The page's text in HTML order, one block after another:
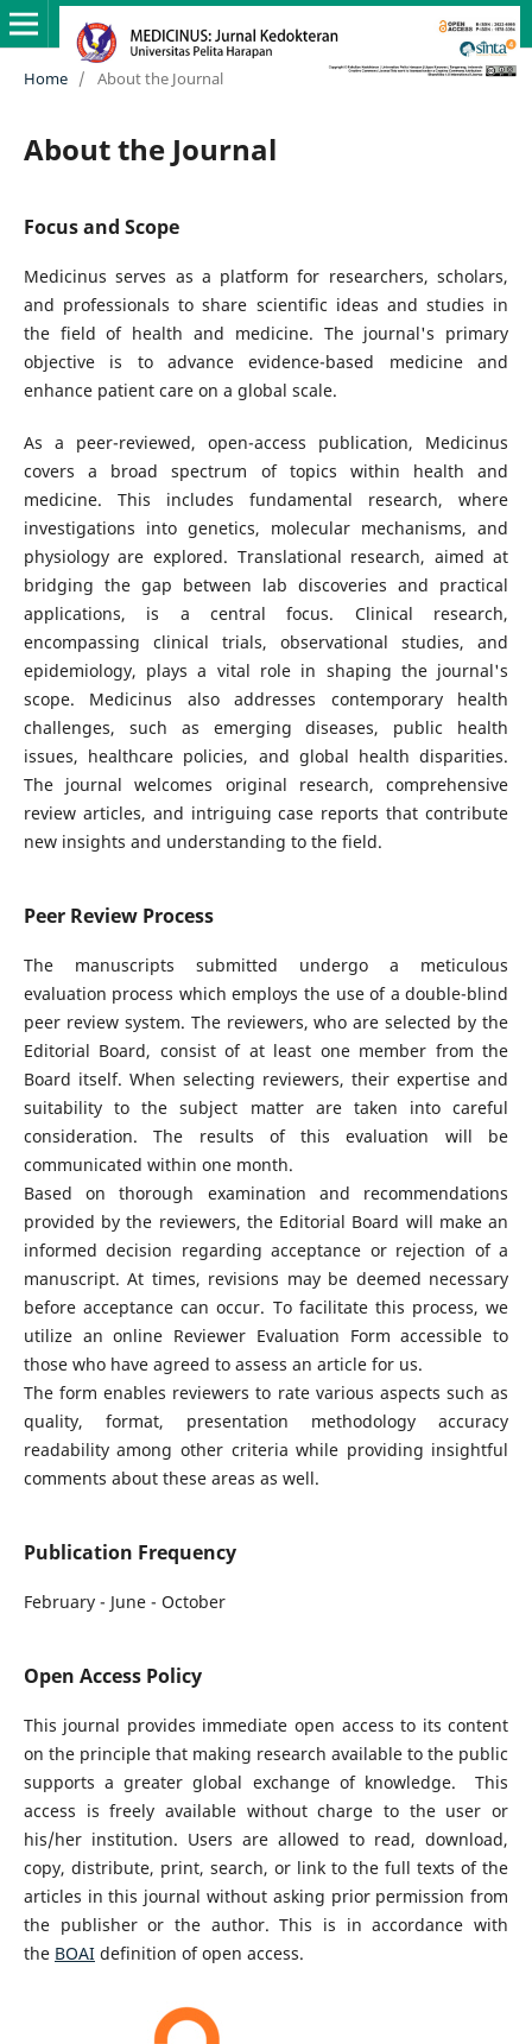
Home / About the Journal
About the Journal
Focus and Scope
Medicinus serves as a platform for researchers, scholars,
and professionals to share scientific ideas and studies in
the field of health and medicine. The journal's primary
objective is to advance evidence-based medicine and
enhance patient care on a global scale.
As a peer-reviewed, open-access publication, Medicinus
covers a broad spectrum of topics within health and
medicine. This includes fundamental research, where
investigations into genetics, molecular mechanisms, and
physiology are explored. Translational research, aimed at
bridging the gap between lab discoveries and practical
applications, is a central focus. Clinical research,
encompassing clinical trials, observational studies, and
epidemiology, plays a vital role in shaping the journal's
scope. Medicinus also addresses contemporary health
challenges, such as emerging diseases, public health
issues, healthcare policies, and global health disparities.
The journal welcomes original research, comprehensive
review articles, and intriguing case reports that contribute
new insights and understanding to the field.
Peer Review Process
The manuscripts submitted undergo a meticulous
evaluation process which employs the use of a double-blind
peer review system. The reviewers, who are selected by the
Editorial Board, consist of at least one member from the
Board itself. When selecting reviewers, their expertise and
suitability to the subject matter are taken into careful
consideration. The results of this evaluation will be
communicated within one month.
Based on thorough examination and recommendations
provided by the reviewers, the Editorial Board will make an
informed decision regarding acceptance or rejection of a
manuscript. At times, revisions may be deemed necessary
before acceptance can occur. To facilitate this process, we
utilize an online Reviewer Evaluation Form accessible to
those who have agreed to assess an article for us.
The form enables reviewers to rate various aspects such as
quality, format, presentation methodology accuracy
readability among other criteria while providing insightful
comments about these areas as well.
Publication Frequency
February - June - October
Open Access Policy
This journal provides immediate open access to its content
on the principle that making research available to the public
supports a greater global exchange of knowledge. This
access is freely available without charge to the user or
his/her institution. Users are allowed to read, download,
copy, distribute, print, search, or link to the full texts of the
articles in this journal without asking prior permission from
the publisher or the author. This is in accordance with
the BOAIdefinition of open access.